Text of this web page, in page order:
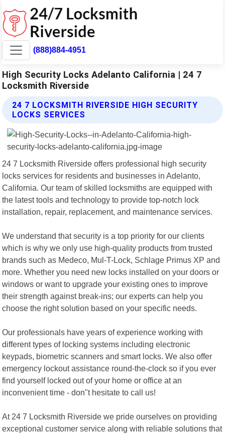
(888)884-4951
High Security Locks Adelanto California | 24 7
Locksmith Riverside
24 7 LOCKSMITH RIVERSIDE HIGH SECURITY
LOCKS SERVICES
24 7 Locksmith Riverside offers professional high security
locks services for residents and businesses in Adelanto,
California. Our team of skilled locksmiths are equipped with
the latest tools and technology to provide top-notch lock
installation, repair, replacement, and maintenance services.
We understand that security is a top priority for our clients
which is why we only use high-quality products from trusted
brands such as Medeco, Mul-T-Lock, Schlage Primus XP and
more. Whether you need new locks installed on your doors or
windows or want to upgrade your existing ones to improve
their strength against break-ins; our experts can help you
choose the right solution based on your specific needs.
Our professionals have years of experience working with
different types of locking systems including electronic
keypads, biometric scanners and smart locks. We also offer
emergency lockout assistance round-the-clock so if you ever
find yourself locked out of your home or office at an
inconvenient time - don"t hesitate to call us!
At 24 7 Locksmith Riverside we pride ourselves on providing
exceptional customer service along with reliable solutions that